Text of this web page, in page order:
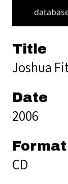
Title
Joshua
Date
2006
Format
CD